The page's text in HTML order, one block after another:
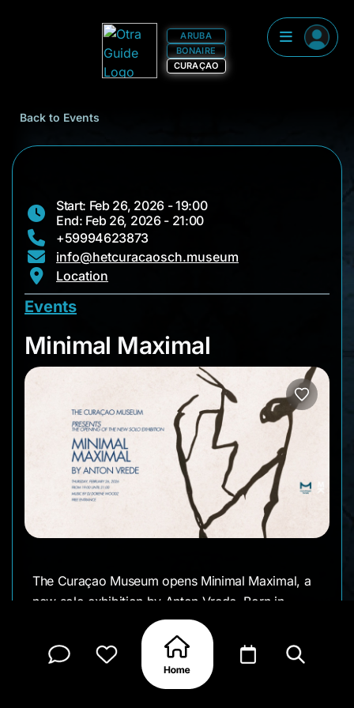
ARUBA
BONAIRE
CURAÇAO
Back to Events
Start: Feb 26, 2026 - 19:00
End: Feb 26, 2026 - 21:00
+59994623873
info@hetcuracaosch.museum
Location
Events
Minimal Maximal
Minimal Maximal
The Curaçao Museum opens Minimal Maximal, a
new solo exhibition by Anton Vrede. Born in
Curaçao and later based in the Netherlands,
Vrede returns with a distilled visual language
rooted in sumi-e black and white ink drawings
exploring how strong expression can emerge